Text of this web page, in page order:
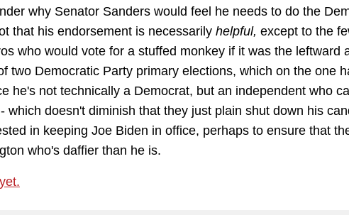
why Senator Sanders would feel he needs to do the
that his endorsement is necessarily helpful, except to the
who would vote for a stuffed monkey if it was the leftward
two Democratic Party primary elections, which on the one
he's not technically a Democrat, but an independent who
which doesn't diminish that they just plain shut down his
in keeping Joe Biden in office, perhaps to ensure that
who's daffier than he is.